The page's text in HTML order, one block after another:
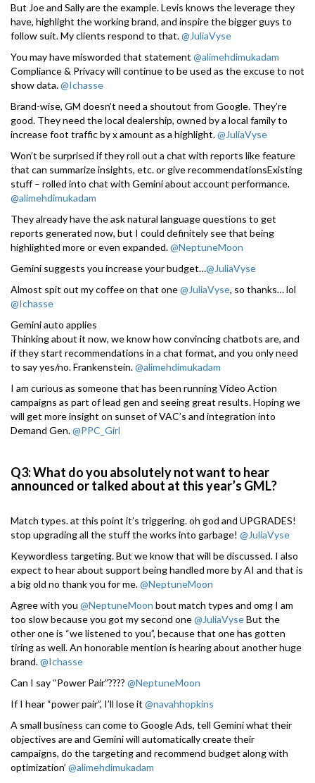
But Joe and Sally are the example. Levis knows the leverage they
have, highlight the working brand, and inspire the bigger guys to
follow suit. My clients respond to that.@JuliaVyse
You may have misworded that statement @alimehdimukadam
Compliance & Privacy will continue to be used as the excuse to not
show data.@Ichasse
Brand-wise, GM doesn’t need a shoutout from Google. They’re
good. They need the local dealership, owned by a local family to
increase foot traffic by x amount as a highlight.@JuliaVyse
Won’t be surprised if they roll out a chat with reports like feature
that can summarize insights, etc. or give recommendationsExisting
stuff – rolled into chat with Gemini about account performance.
@alimehdimukadam
They already have the ask natural language questions to get
reports generated now, but I could definitely see that being
highlighted more or even expanded.@NeptuneMoon
Gemini suggests you increase your budget…@JuliaVyse
Almost spit out my coffee on that one@JuliaVyse, so thanks… lol
@Ichasse
Gemini auto applies
Thinking about it now, we know how convincing chatbots are, and
if they start recommendations in a chat format, and you only need
to say yes/no. Frankenstein.@alimehdimukadam
I am curious as someone that has been running Video Action
campaigns as part of lead gen and seeing great results. Hoping we
will get more insight on sunset of VAC’s and integration into
Demand Gen.@PPC_Girl
Q3: What do you absolutely not want to hear
announced or talked about at this year’s GML?
Match types. at this point it’s triggering. oh god and UPGRADES!
stop upgrading all the stuff the works into garbage! @JuliaVyse
Keywordless targeting. But we know that will be discussed. I also
expect to hear about support being handled more by AI and that is
a big old no thank you for me.@NeptuneMoon
Agree with you @NeptuneMoon bout match types and omg I am
too slow because you got my second one@JuliaVyseBut the
other one is “we listened to you”, because that one has gotten
tiring as well. An honorable mention is hearing about another huge
brand.@Ichasse
Can I say “Power Pair”???? @NeptuneMoon
If I hear “power pair”, I’ll lose it @navahhopkins
A small business can come to Google Ads, tell Gemini what their
objectives are and Gemini will automatically create their
campaigns, do the targeting and recommend budget along with
optimization’ @alimehdimukadam